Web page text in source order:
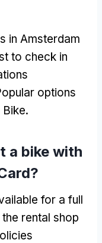
in Amsterdam
to check in
options
.
a bike with
?
for a full
rental shop